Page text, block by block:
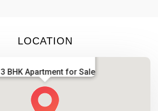
LOCATION
3 BHK Apartment for Sale